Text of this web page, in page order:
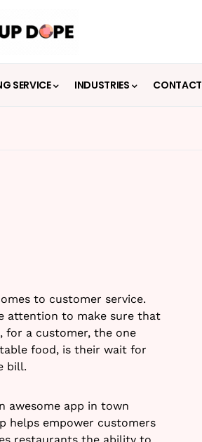
SERVICE INDUSTRIES CONTACT
to customer service.
attention to make sure that
for a customer, the one
food, is their wait for
bill.
awesome app in town
helps empower customers